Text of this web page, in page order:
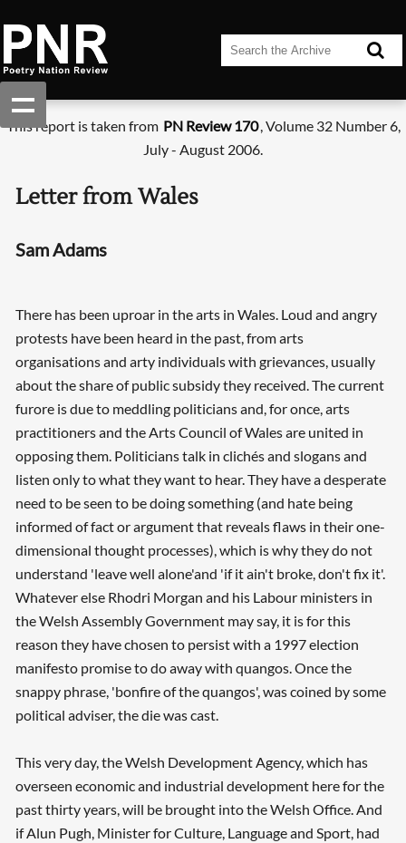
This report is taken from PN Review 170, Volume 32 Number 6,
July - August 2006.
Letter from Wales
Sam Adams
There has been uproar in the arts in Wales. Loud and angry
protests have been heard in the past, from arts
organisations and arty individuals with grievances, usually
about the share of public subsidy they received. The current
furore is due to meddling politicians and, for once, arts
practitioners and the Arts Council of Wales are united in
opposing them. Politicians talk in clichés and slogans and
listen only to what they want to hear. They have a desperate
need to be seen to be doing something (and hate being
informed of fact or argument that reveals flaws in their one-
dimensional thought processes), which is why they do not
understand 'leave well alone'and 'if it ain't broke, don't fix it'.
Whatever else Rhodri Morgan and his Labour ministers in
the Welsh Assembly Government may say, it is for this
reason they have chosen to persist with a 1997 election
manifesto promise to do away with quangos. Once the
snappy phrase, 'bonfire of the quangos', was coined by some
political adviser, the die was cast.
This very day, the Welsh Development Agency, which has
overseen economic and industrial development here for the
past thirty years, will be brought into the Welsh Office. And
if Alun Pugh, Minister for Culture, Language and Sport, had